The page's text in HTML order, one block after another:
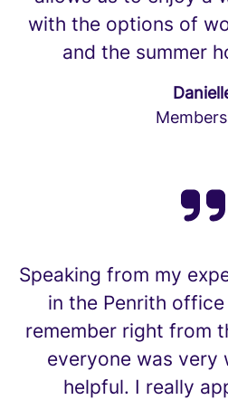
with the options of
and the summer
Speaking from my
in the Penrith office
remember right from
everyone was very
helpful. I really